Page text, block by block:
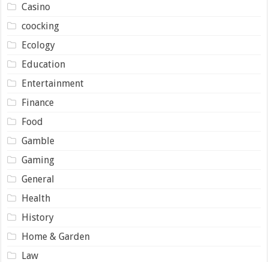
Casino
coocking
Ecology
Education
Entertainment
Finance
Food
Gamble
Gaming
General
Health
History
Home & Garden
Law